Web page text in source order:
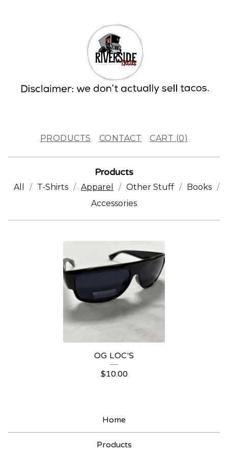
PRODUCTS CONTACT CART (0)
Products
All T-Shirts Apparel Other Stuff
Books
Accessories
OG LOC'S
$10.00
Home
Products